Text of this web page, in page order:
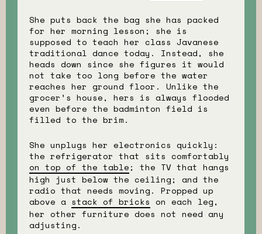
She puts back the bag she has packed
for her morning lesson; she is
supposed to teach her class Javanese
traditional dance today. Instead, she
heads down since she figures it would
not take too long before the water
reaches her ground floor. Unlike the
grocer’s house, hers is always flooded
even before the badminton field is
filled to the brim.
She unplugs her electronics quickly:
the refrigerator that sits comfortably
on top of the table; the TV that hangs
high just below the ceiling; and the
radio that needs moving. Propped up
above a stack of bricks on each leg,
her other furniture does not need any
adjusting.